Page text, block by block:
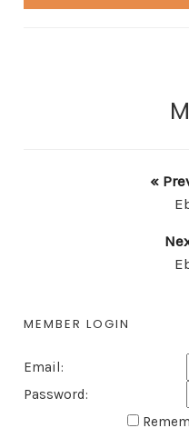
«
MEMBER LOGIN
Email:
Password: